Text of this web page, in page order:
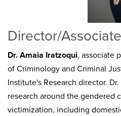
Director/
Dr. Amaia Iratzoqui, associate
of Criminology and Criminal
Institute's Research director.
research around the gendered
victimization, including